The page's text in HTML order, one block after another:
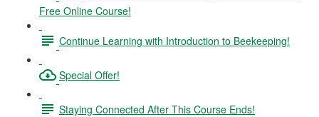
Free Online Course!
Continue Learning with Introduction to Beekeeping!
Special Offer!
Staying Connected After This Course Ends!